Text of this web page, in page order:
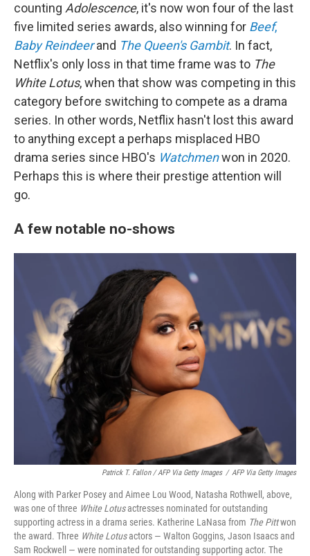
counting Adolescence, it's now won four of the last
five limited series awards, also winning for Beef,
Baby Reindeerand The Queen's Gambit. In fact,
Netflix's only loss in that time frame was to The
White Lotus, when that show was competing in this
category before switching to compete as a drama
series. In other words, Netflix hasn't lost this award
to anything except a perhaps misplaced HBO
drama series since HBO's Watchmenwon in 2020.
Perhaps this is where their prestige attention will
go.
A few notable no-shows
Patrick T. Fallon / AFP Via Getty Images / AFP Via Getty Images
Along with Parker Posey and Aimee Lou Wood, Natasha Rothwell, above,
was one of three White Lotusactresses nominated for outstanding
supporting actress in a drama series. Katherine LaNasa from The Pittwon
the award. Three White Lotusactors — Walton Goggins, Jason Isaacs and
Sam Rockwell — were nominated for outstanding supporting actor. The